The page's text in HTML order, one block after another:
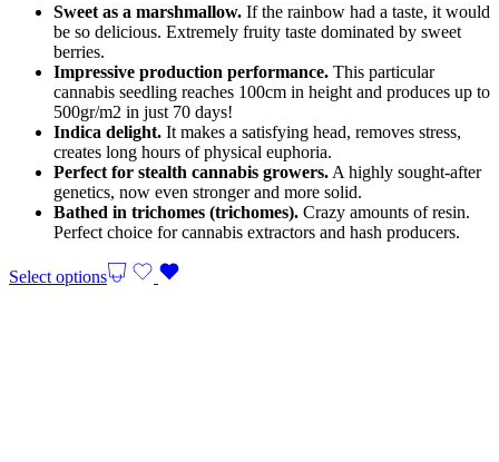
99,00 €
Sweet as a marshmallow. If the rainbow had a taste, it would
be so delicious. Extremely fruity taste dominated by sweet
berries.
Impressive production performance. This particular
cannabis seedling reaches 100cm in height and produces up to
500gr/m2 in just 70 days!
Indica delight. It makes a satisfying head, removes stress,
creates long hours of physical euphoria.
Perfect for stealth cannabis growers. A highly sought-after
genetics, now even stronger and more solid.
Bathed in trichomes (trichomes). Crazy amounts of resin.
Perfect choice for cannabis extractors and hash producers.
Select options